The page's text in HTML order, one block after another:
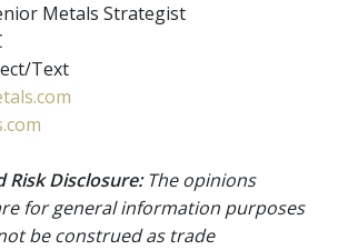
Metals Strategist
Text
Risk Disclosure:The opinions
for general information purposes
be construed as trade